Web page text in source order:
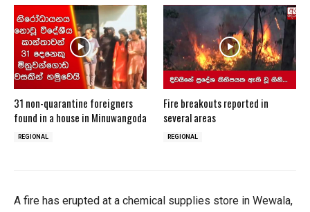
31 non-quarantine foreigners
found in a house in Minuwangoda
REGIONAL
Fire breakouts reported in
several areas
REGIONAL
A fire has erupted at a chemical supplies store in Wewala,